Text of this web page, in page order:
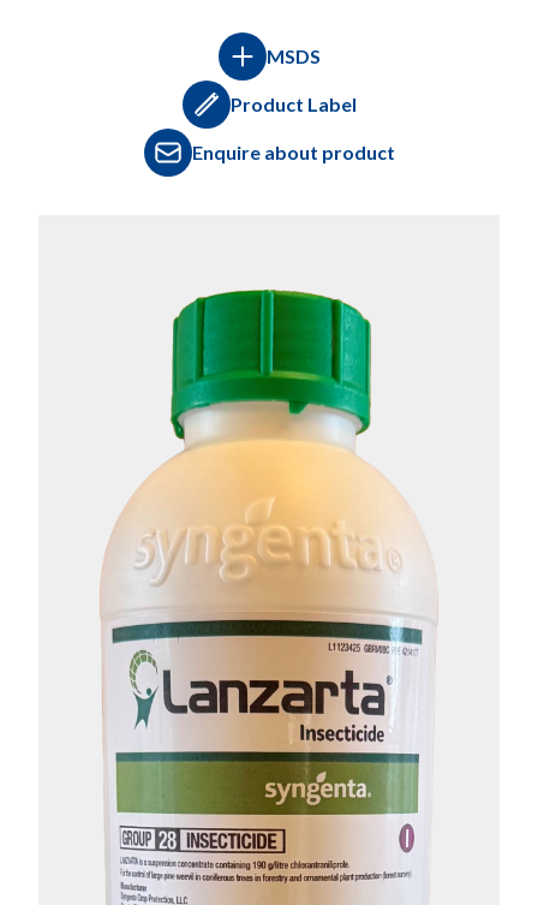
MSDS
Product Label
Enquire about product